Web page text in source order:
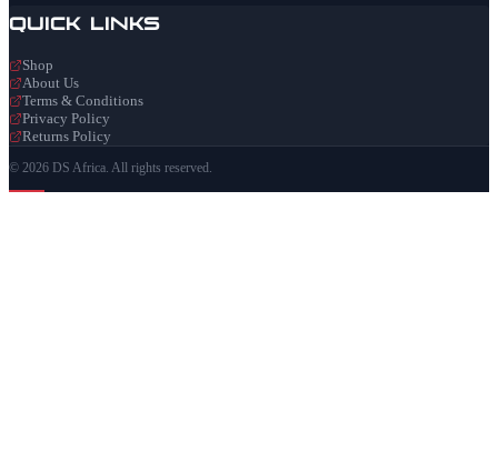
Quick Links
Shop
About Us
Terms & Conditions
Privacy Policy
Returns Policy
© 2026 DS Africa. All rights reserved.